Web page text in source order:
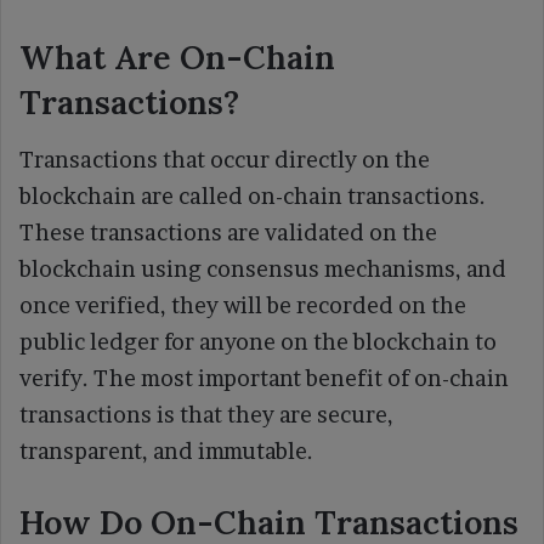
What Are On-Chain
Transactions?
Transactions that occur directly on the
blockchain are called on-chain transactions.
These transactions are validated on the
blockchain using consensus mechanisms, and
once verified, they will be recorded on the
public ledger for anyone on the blockchain to
verify. The most important benefit of on-chain
transactions is that they are secure,
transparent, and immutable.
How Do On-Chain Transactions